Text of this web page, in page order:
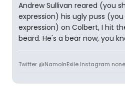
Andrew Sullivan reared (you
expression) his ugly puss
expression) on Colbert, I hit
beard. He's a bear now, you
Twitter @NamoInExile Instagram none